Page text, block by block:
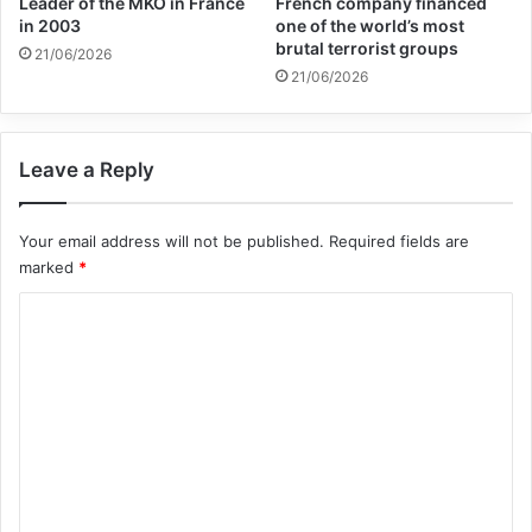
Related Articles
Global Terrorism Index 2024
All 537 KFC branches in
Turkey closed as a result of
in 2003
21/06/2026
one of the world’s most
brutal terrorist groups
21/06/2026
Leave a Reply
Your email address will not be published. Required fields are
marked *